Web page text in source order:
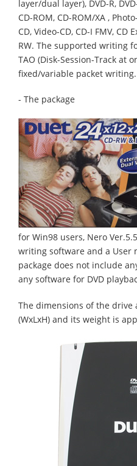
layer/dual layer), DVD-R,
CD-ROM, CD-ROM/XA ,
CD, Video-CD, CD-I FMV, CD
RW. The supported writing
TAO (Disk-Session-Track at
fixed/variable packet writing.
- The package
for Win98 users, Nero
writing software and a User
package does not include
any software for DVD
The dimensions of the drive
(WxLxH) and its weight is